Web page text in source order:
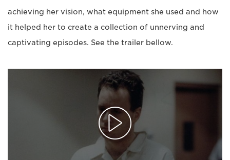
achieving her vision, what equipment she used and how
it helped her to create a collection of unnerving and
captivating episodes. See the trailer bellow.